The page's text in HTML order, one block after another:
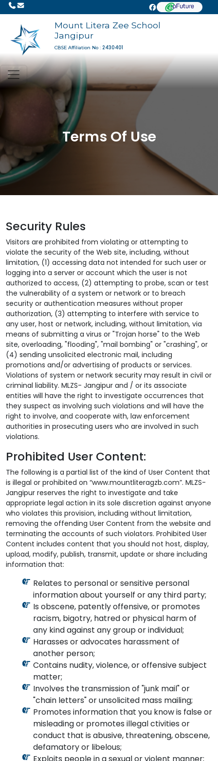
Mount Litera Zee School
Jangipur
CBSE Affiliation No : 2430401
Terms Of Use
Security Rules
Visitors are prohibited from violating or attempting to
violate the security of the Web site, including, without
limitation, (1) accessing data not intended for such user or
logging into a server or account which the user is not
authorized to access, (2) attempting to probe, scan or test
the vulnerability of a system or network or to breach
security or authentication measures without proper
authorization, (3) attempting to interfere with service to
any user, host or network, including, without limitation, via
means of submitting a virus or "Trojan horse" to the Web
site, overloading, "flooding", "mail bombing" or "crashing", or
(4) sending unsolicited electronic mail, including
promotions and/or advertising of products or services.
Violations of system or network security may result in civil or
criminal liability. MLZS- Jangipur and / or its associate
entities will have the right to investigate occurrences that
they suspect as involving such violations and will have the
right to involve, and cooperate with, law enforcement
authorities in prosecuting users who are involved in such
violations.
Prohibited User Content:
The following is a partial list of the kind of User Content that
is illegal or prohibited on “www.mountliteragzb.com”. MLZS-
Jangipur reserves the right to investigate and take
appropriate legal action in its sole discretion against anyone
who violates this provision, including without limitation,
removing the offending User Content from the website and
terminating the accounts of such violators. Prohibited User
Content includes content that you should not host, display,
upload, modify, publish, transmit, update or share including
information that:
Relates to personal or sensitive personal
information about yourself or any third party;
Is obscene, patently offensive, or promotes
racism, bigotry, hatred or physical harm of
any kind against any group or individual;
Harasses or advocates harassment of
another person;
Contains nudity, violence, or offensive subject
matter;
Involves the transmission of "junk mail" or
"chain letters" or unsolicited mass mailing;
Promotes information that you know is false or
misleading or promotes illegal ctivities or
conduct that is abusive, threatening, obscene,
defamatory or libelous;